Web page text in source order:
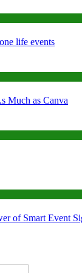
life events
Much as Canva
of Smart Event